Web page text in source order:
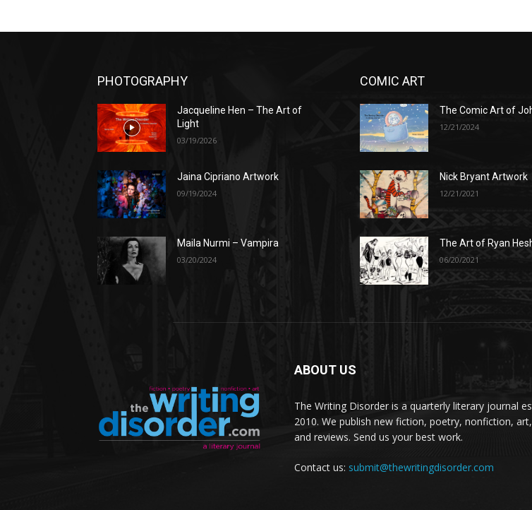
PHOTOGRAPHY
Jacqueline Hen – The Art of
Light
03/19/2026
Jaina Cipriano Artwork
09/19/2024
Maila Nurmi – Vampira
03/20/2024
COMIC ART
The Comic Art of
12/21/2024
Nick Bryant Artwork
12/21/2021
The Art of Ryan
06/20/2021
ABOUT US
The Writing Disorder is a quarterly literary journal
2010. We publish new fiction, poetry, nonfiction,
and reviews. Send us your best work.
Contact us: submit@thewritingdisorder.com